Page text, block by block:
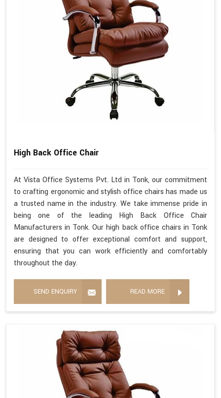
High Back Office Chair
At Vista Office Systems Pvt. Ltd in Tonk, our commitment
to crafting ergonomic and stylish office chairs has made us
a trusted name in the industry. We take immense pride in
being one of the leading High Back Office Chair
Manufacturers in Tonk. Our high back office chairs in Tonk
are designed to offer exceptional comfort and support,
ensuring that you can work efficiently and comfortably
throughout the day.
SEND ENQUIRY READ MORE